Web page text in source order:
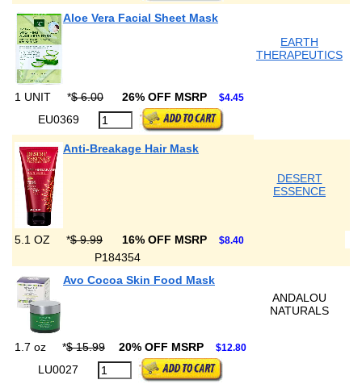
Aloe Vera Facial Sheet Mask
EARTH
THERAPEUTICS
1 UNIT *$ 6.00 26% OFF MSRP $4.45
EU0369
Anti-Breakage Hair Mask
DESERT
ESSENCE
5.1 OZ *$ 9.99 16% OFF MSRP $8.40
P184354
Avo Cocoa Skin Food Mask
ANDALOU
NATURALS
1.7 oz *$ 15.99 20% OFF MSRP $12.80
LU0027